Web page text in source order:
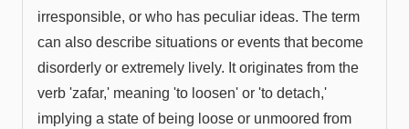
irresponsible, or who has peculiar ideas. The term
can also describe situations or events that become
disorderly or extremely lively. It originates from the
verb 'zafar,' meaning 'to loosen' or 'to detach,'
implying a state of being loose or unmoored from